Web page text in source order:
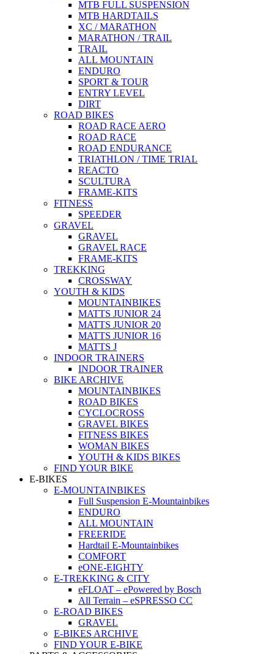
MTB FULL SUSPENSION
MTB HARDTAILS
XC / MARATHON
MARATHON / TRAIL
TRAIL
ALL MOUNTAIN
ENDURO
SPORT & TOUR
ENTRY LEVEL
DIRT
ROAD BIKES
ROAD RACE AERO
ROAD RACE
ROAD ENDURANCE
TRIATHLON / TIME TRIAL
REACTO
SCULTURA
FRAME-KITS
FITNESS
SPEEDER
GRAVEL
GRAVEL
GRAVEL RACE
FRAME-KITS
TREKKING
CROSSWAY
YOUTH & KIDS
MOUNTAINBIKES
MATTS JUNIOR 24
MATTS JUNIOR 20
MATTS JUNIOR 16
MATTS J
INDOOR TRAINERS
INDOOR TRAINER
BIKE ARCHIVE
MOUNTAINBIKES
ROAD BIKES
CYCLOCROSS
GRAVEL BIKES
FITNESS BIKES
WOMAN BIKES
YOUTH & KIDS BIKES
FIND YOUR BIKE
E-BIKES
E-MOUNTAINBIKES
Full Suspension E-Mountainbikes
ENDURO
ALL MOUNTAIN
FREERIDE
Hardtail E-Mountainbikes
COMFORT
eONE-EIGHTY
E-TREKKING & CITY
eFLOAT – ePowered by Bosch
All Terrain – eSPRESSO CC
E-ROAD BIKES
GRAVEL
E-BIKES ARCHIVE
FIND YOUR E-BIKE